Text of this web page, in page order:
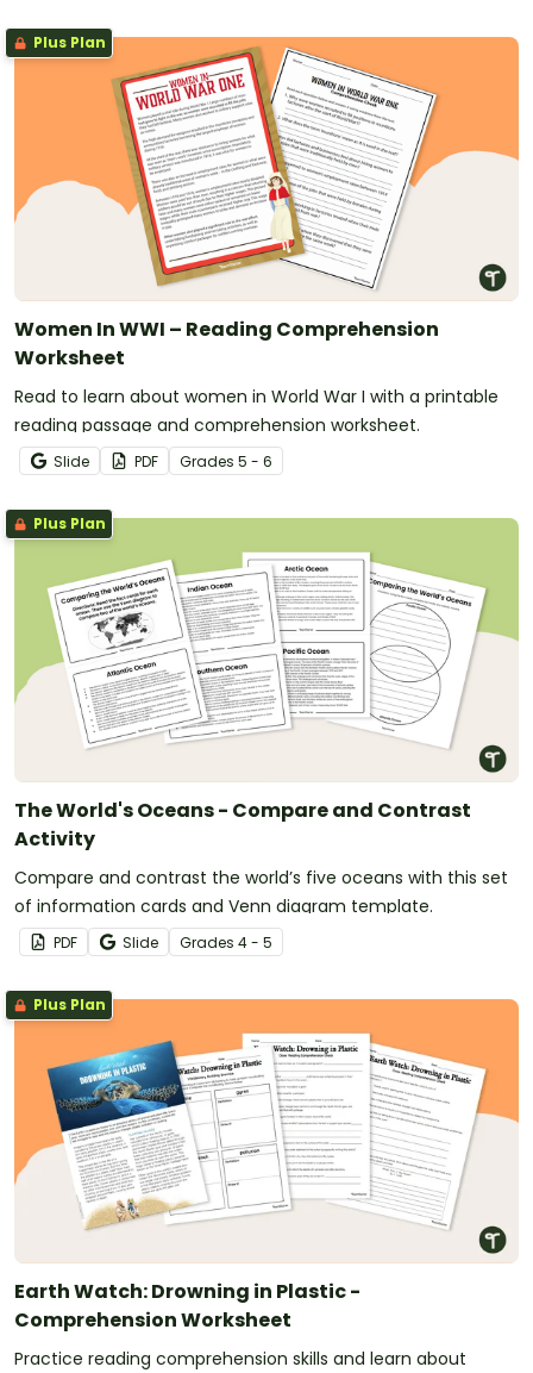
Plus Plan
Women In WWI – Reading Comprehension
Worksheet
Read to learn about women in World War I with a printable
reading passage and comprehension worksheet.
Slide PDF Grades 5 - 6
Plus Plan
The World's Oceans - Compare and Contrast
Activity
Compare and contrast the world’s five oceans with this set
of information cards and Venn diagram template.
PDF Slide Grades 4 - 5
Plus Plan
Earth Watch: Drowning in Plastic -
Comprehension Worksheet
Practice reading comprehension skills and learn about